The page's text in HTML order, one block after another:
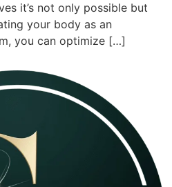
it’s not only possible but
your body as an
you can optimize […]